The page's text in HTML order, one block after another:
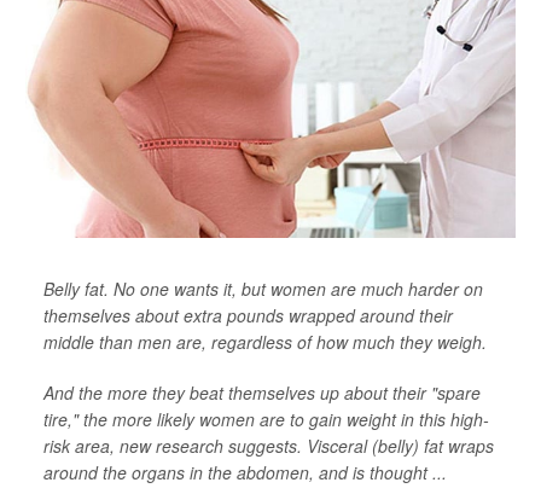
Belly fat. No one wants it, but women are much harder on
themselves about extra pounds wrapped around their
middle than men are, regardless of how much they weigh.
And the more they beat themselves up about their "spare
tire," the more likely women are to gain weight in this high-
risk area, new research suggests. Visceral (belly) fat wraps
around the organs in the abdomen, and is thought ...